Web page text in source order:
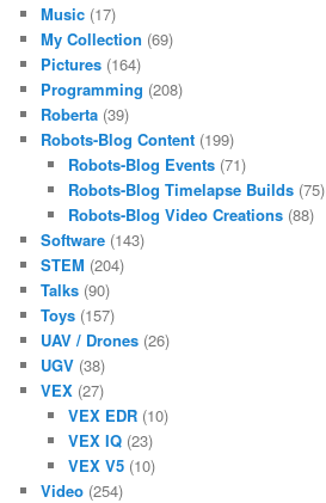
Music (17)
My Collection (69)
Pictures (164)
Programming (208)
Roberta (39)
Robots-Blog Content (199)
Robots-Blog Events(71)
Robots-Blog Timelapse Builds(75)
Robots-Blog Video Creations(88)
Software (143)
STEM (204)
Talks (90)
Toys (157)
UAV / Drones (26)
UGV (38)
VEX (27)
VEX EDR(10)
VEX IQ(23)
VEX V5(10)
Video (254)